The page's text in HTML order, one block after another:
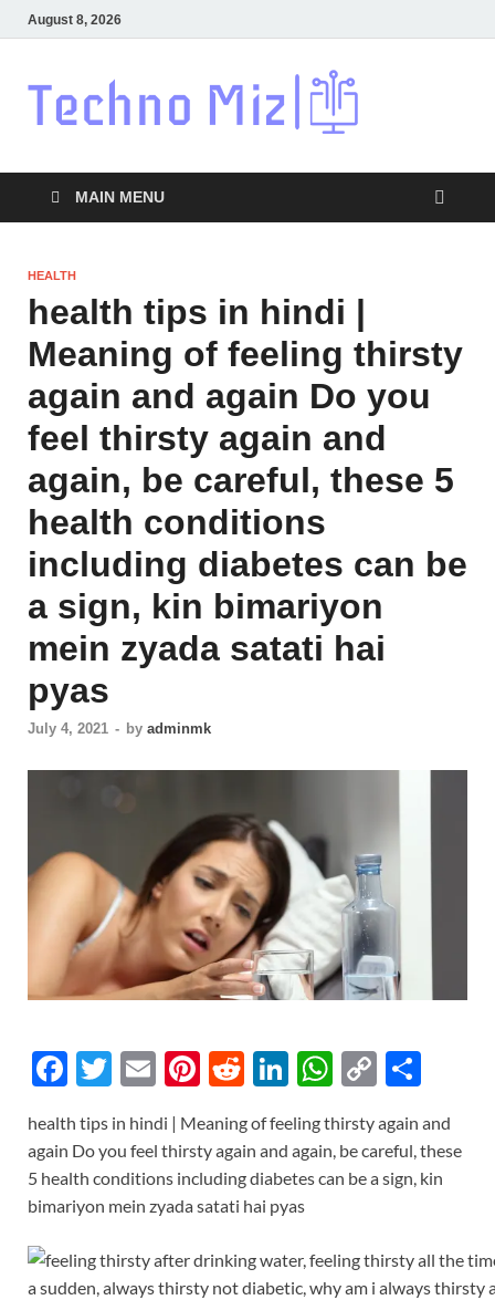
August 8, 2026
MAIN MENU
HEALTH
health tips in hindi |
Meaning of feeling thirsty
again and again Do you
feel thirsty again and
again, be careful, these 5
health conditions
including diabetes can be
a sign, kin bimariyon
mein zyada satati hai
pyas
July 4, 2021 - by adminmk
F
e
b
o
o
k
T
itt
er
E
ail
Pi
er
es
t
R
d
di
t
Li
k
e
dI
W
at
s
p
p
C
p
y
n
k
ar
e
health tips in hindi | Meaning of feeling thirsty again and
again Do you feel thirsty again and again, be careful, these
5 health conditions including diabetes can be a sign, kin
bimariyon mein zyada satati hai pyas